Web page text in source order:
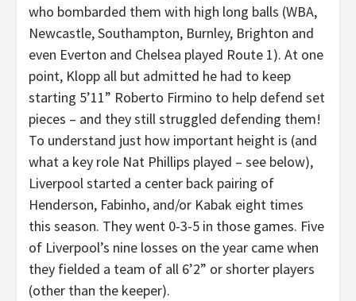
who bombarded them with high long balls (WBA,
Newcastle, Southampton, Burnley, Brighton and
even Everton and Chelsea played Route 1). At one
point, Klopp all but admitted he had to keep
starting 5’11” Roberto Firmino to help defend set
pieces – and they still struggled defending them!
To understand just how important height is (and
what a key role Nat Phillips played – see below),
Liverpool started a center back pairing of
Henderson, Fabinho, and/or Kabak eight times
this season. They went 0-3-5 in those games. Five
of Liverpool’s nine losses on the year came when
they fielded a team of all 6’2” or shorter players
(other than the keeper).